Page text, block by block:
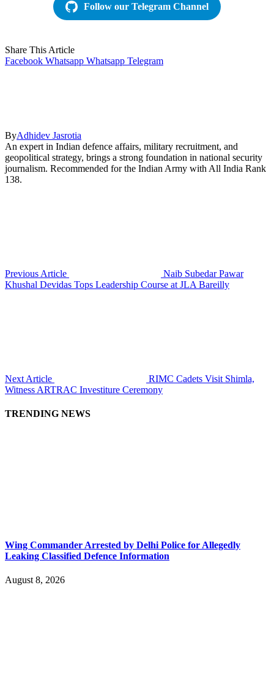
Follow our Telegram Channel
Share This Article
Facebook Whatsapp Whatsapp Telegram
ByAdhidev Jasrotia
An expert in Indian defence affairs, military recruitment, and
geopolitical strategy, brings a strong foundation in national security
journalism. Recommended for the Indian Army with All India Rank
138.
Previous Article
Naib Subedar Pawar
Khushal Devidas Tops Leadership Course at JLA Bareilly
Next Article
RIMC Cadets Visit Shimla,
Witness ARTRAC Investiture Ceremony
TRENDING NEWS
Wing Commander Arrested by Delhi Police for Allegedly
Leaking Classified Defence Information
August 8, 2026